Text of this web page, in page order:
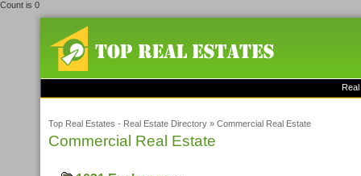
Count is 0
Top Real Estates - Real Estate Directory » Commercial Real Estate
Commercial Real Estate